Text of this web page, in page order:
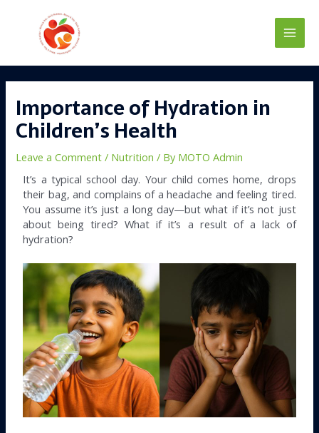
Main
Importance of Hydration in
Children’s Health
Leave a Comment / Nutrition / By MOTO Admin
It’s a typical school day. Your child comes home, drops
their bag, and complains of a headache and feeling tired.
You assume it’s just a long day—but what if it’s not just
about being tired? What if it’s a result of a lack of
hydration?